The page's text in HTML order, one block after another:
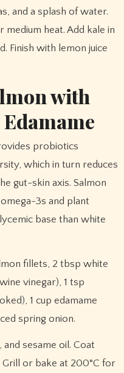
and a splash of water.
heat. Add kale in
Finish with lemon juice
with
probiotics
which in turn reduces
gut-skin axis. Salmon
3s and plant
base than white
fillets, 2 tbsp white
vinegar), 1 tsp
1 cup edamame
spring onion.
sesame oil. Coat
Grill or bake at 200°C for